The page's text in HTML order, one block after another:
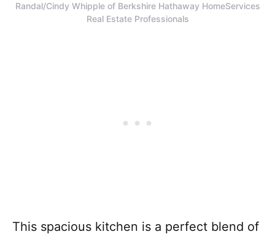
Randal/Cindy Whipple of Berkshire Hathaway HomeServices
Real Estate Professionals
This spacious kitchen is a perfect blend of